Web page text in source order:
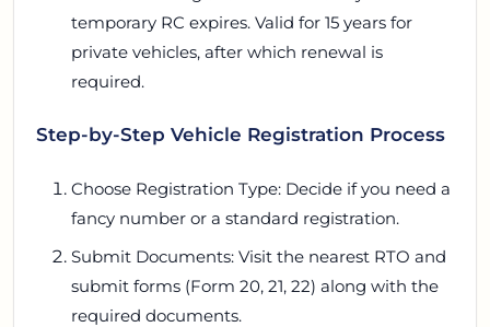
temporary RC expires. Valid for 15 years for
private vehicles, after which renewal is
required.
Step-by-Step Vehicle Registration Process
Choose Registration Type: Decide if you need a
fancy number or a standard registration.
Submit Documents: Visit the nearest RTO and
submit forms (Form 20, 21, 22) along with the
required documents.